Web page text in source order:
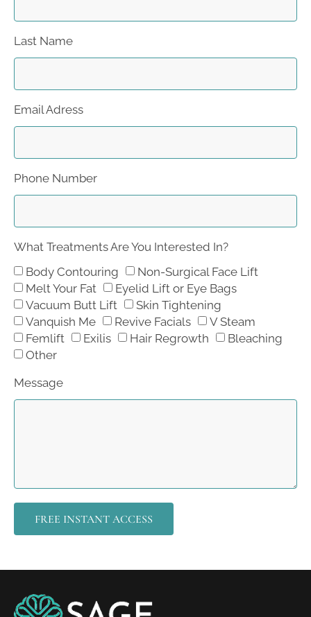
Last Name
Email Adress
Phone Number
What Treatments Are You Interested In?
Body Contouring
Non-Surgical Face Lift
Melt Your Fat
Eyelid Lift or Eye Bags
Vacuum Butt Lift
Skin Tightening
Vanquish Me
Revive Facials
V Steam
Femlift
Exilis Hair Regrowth
Bleaching
Other
Message
FREE INSTANT ACCESS